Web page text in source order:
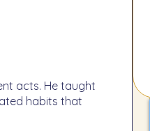
acts. He taught
habits that